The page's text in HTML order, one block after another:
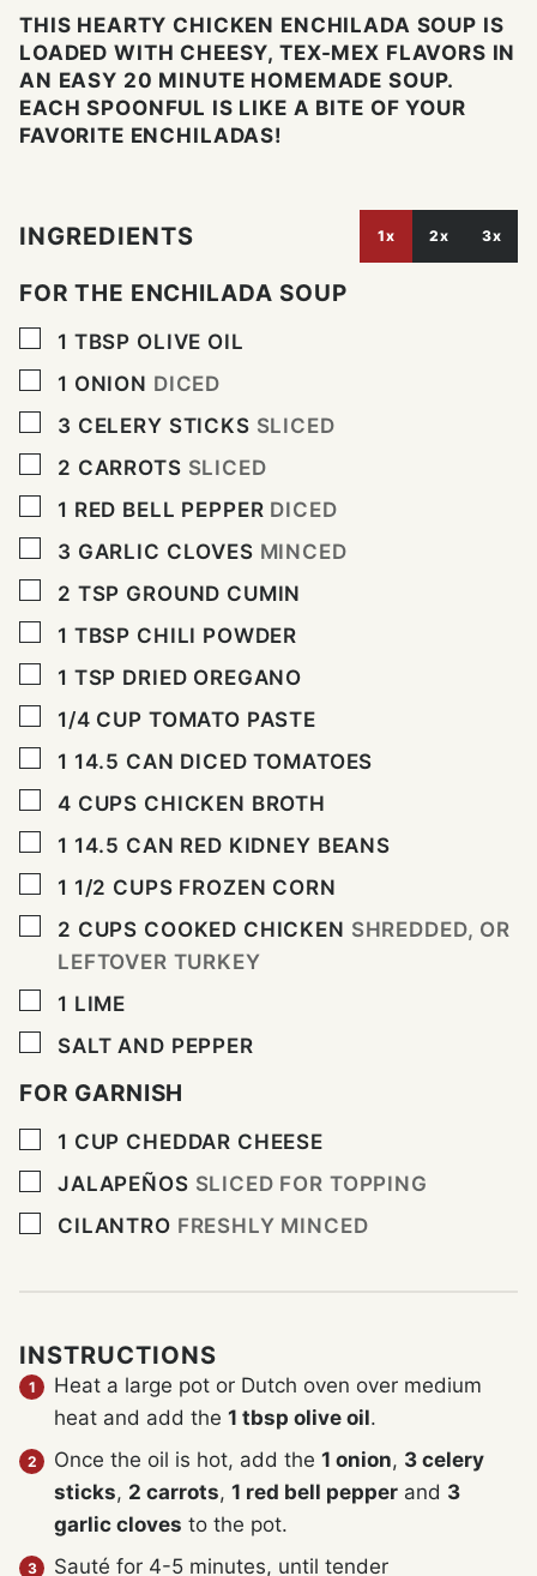
THIS HEARTY CHICKEN ENCHILADA SOUP IS
LOADED WITH CHEESY, TEX-MEX FLAVORS IN
AN EASY 20 MINUTE HOMEMADE SOUP.
EACH SPOONFUL IS LIKE A BITE OF YOUR
FAVORITE ENCHILADAS!
INGREDIENTS 1x 2x 3x
FOR THE ENCHILADA SOUP
▢
1 TBSP OLIVE OIL
▢
1 ONION DICED
▢
3 CELERY STICKS SLICED
▢
2 CARROTS SLICED
▢
1 RED BELL PEPPER DICED
▢
3 GARLIC CLOVES MINCED
▢
2 TSP GROUND CUMIN
▢
1 TBSP CHILI POWDER
▢
1 TSP DRIED OREGANO
▢
1/4 CUP TOMATO PASTE
▢
1 14.5 CAN DICED TOMATOES
▢
4 CUPS CHICKEN BROTH
▢
1 14.5 CAN RED KIDNEY BEANS
▢
1 1/2 CUPS FROZEN CORN
▢
2 CUPS COOKED CHICKEN SHREDDED, OR
LEFTOVER TURKEY
▢
1 LIME
▢
SALT AND PEPPER
FOR GARNISH
▢
1 CUP CHEDDAR CHEESE
▢
JALAPEÑOS SLICED FOR TOPPING
▢
CILANTRO FRESHLY MINCED
INSTRUCTIONS
Heat a large pot or Dutch oven over medium
heat and add the 1 tbsp olive oil.
Once the oil is hot, add the 1 onion, 3 celery
sticks, 2 carrots, 1 red bell pepper and 3
garlic cloves to the pot.
Sauté for 4-5 minutes, until tender